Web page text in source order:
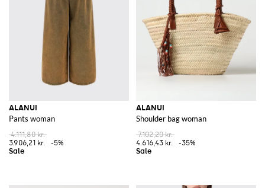
ALANUI
Pants woman
4.111,80 kr.
3.906,21 kr.
-5%
ALANUI
Shoulder bag woman
7.102,20 kr.
4.616,43 kr.
-35%